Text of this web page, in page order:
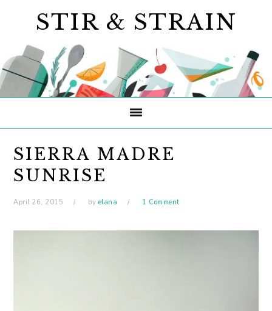
navigation
content
sidebar
STIR & STRAIN
SIERRA MADRE
SUNRISE
April 26, 2015 by elana 1 Comment